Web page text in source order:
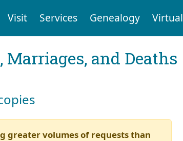
Visit Services Genealogy Virtual
and Deaths
greater volumes of requests than